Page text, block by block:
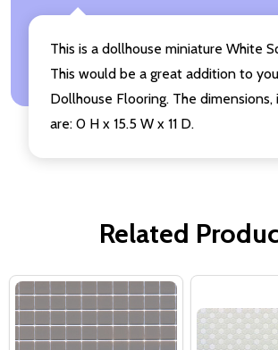
This is a dollhouse miniature White
This would be a great addition to
Dollhouse Flooring. The dimensions,
are: 0 H x 15.5 W x 11 D.
Related